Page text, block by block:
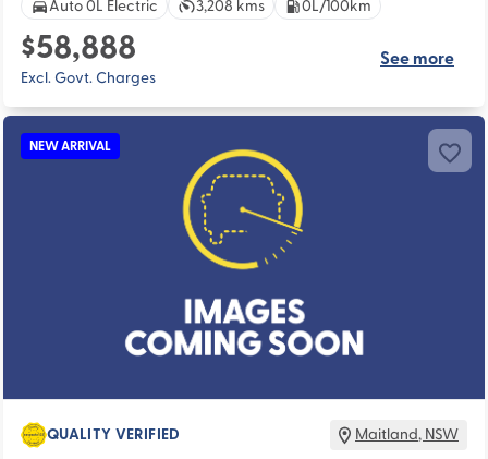
Auto 0L Electric 3,208 kms 0L/100km
$58,888
Excl. Govt. Charges
See more
NEW ARRIVAL
QUALITY VERIFIED Maitland, NSW